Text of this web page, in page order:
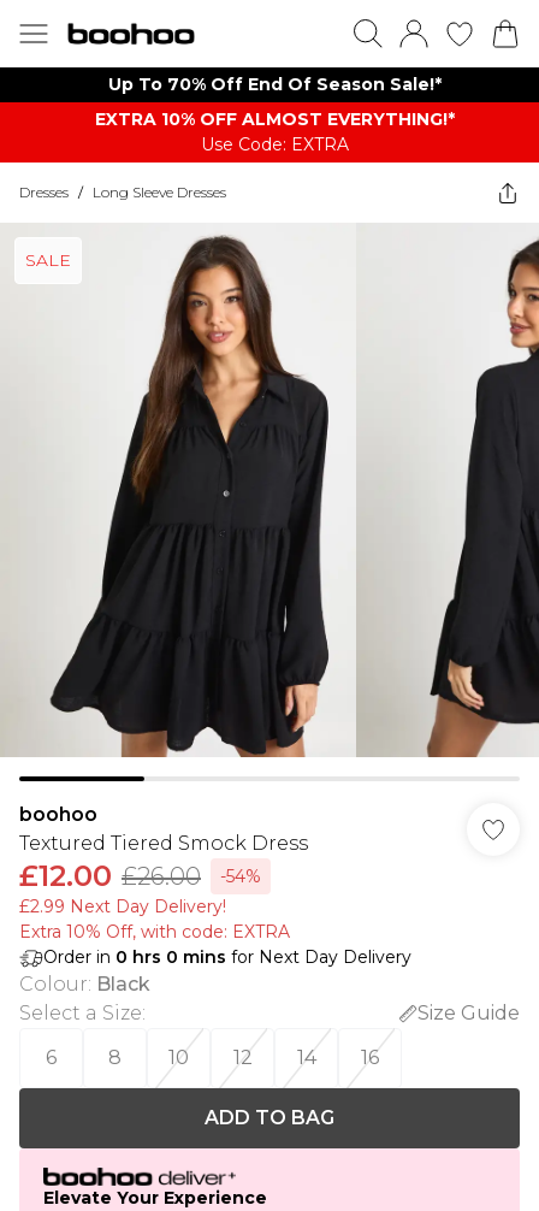
Up To 70% Off End Of Season Sale!*
EXTRA 10% OFF ALMOST EVERYTHING​​​!*
Use Code: EXTRA
Dresses / Long Sleeve Dresses
SALE
boohoo
Textured Tiered Smock Dress
£12.00 £26.00
-54%
£2.99 Next Day Delivery!
Extra 10% Off, with code: EXTRA
Order in 0 hrs 0 mins for Next Day Delivery
Colour: Black
Select a Size:
Size Guide
6
8 10 12 14 16
ADD TO BAG
Elevate Your Experience